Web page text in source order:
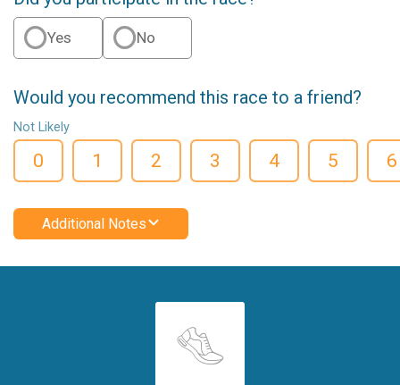
Yes No
Would you recommend this race to a friend?
Not Likely
0 1 2 3 4 5 6
Additional Notes